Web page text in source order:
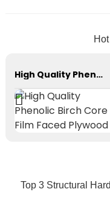
High Quality Phenolic Birch Core Film Faced Plywood
Top 3 Structural